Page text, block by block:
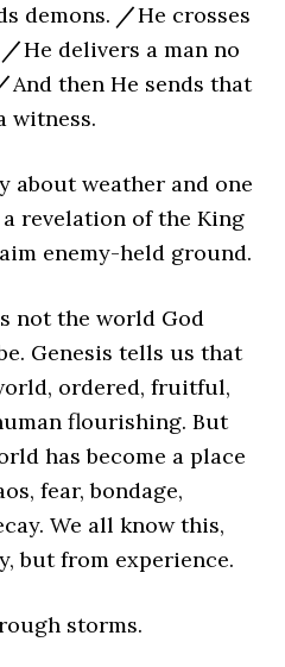
demons. /He crosses
/He delivers a man no
And then He sends that
witness.
about weather and one
revelation of the King
enemy-held ground.
not the world God
Genesis tells us that
ordered, fruitful,
flourishing. But
has become a place
fear, bondage,
We all know this,
but from experience.
storms.